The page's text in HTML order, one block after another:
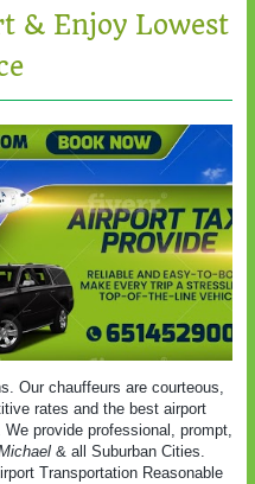
& Enjoy Lowest
Our chauffeurs are courteous,
rates and the best airport
We provide professional, prompt,
& all Suburban Cities.
Transportation Reasonable